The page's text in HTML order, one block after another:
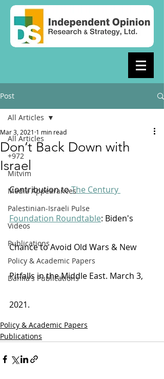
Post
All Articles
+972
Mitvim
Media Appearances
Palestinian-Israeli Pulse
Videos
Publications
Policy & Academic Papers
Dahlia's Publications
All Articles
Don’t Back Down with
Israel
Mar 3, 2021 1 min read
Contribution to The Century
Foundation Roundtable: Biden's
Chance to Avoid Old Wars & New
Pitfalls in the Middle East. March 3,
2021.
Policy & Academic Papers
Publications